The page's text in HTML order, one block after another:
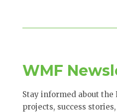
WMF
Stay informed about the
projects, success